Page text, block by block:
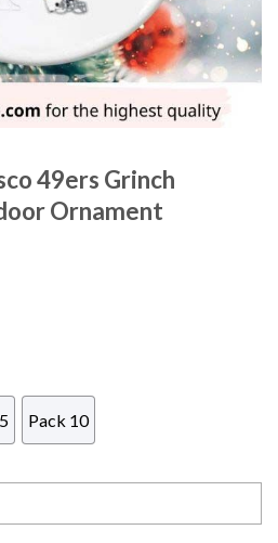
49ers Grinch
Ornament
Pack 10